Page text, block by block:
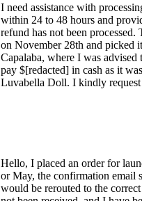
I need assistance with
within 24 to 48 hours and
refund has not been
on November 28th and picked
Capalaba, where I was
pay $[redacted] in cash as it
Luvabella Doll. I kindly request
Hello, I placed an order for
or May, the confirmation email
would be rerouted to the